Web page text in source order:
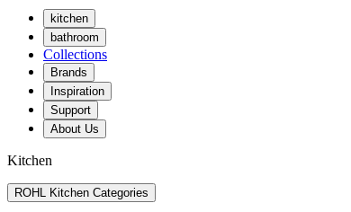
kitchen
bathroom
Collections
Brands
Inspiration
Support
About Us
Kitchen
ROHL Kitchen Categories